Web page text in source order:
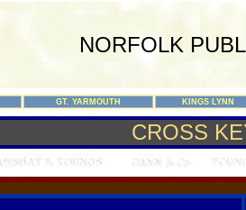
NORFOLK
GT. YARMOUTH KINGS LYNN
CROSS